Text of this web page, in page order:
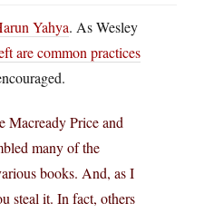
Yahya. As Wesley
are common practices
Macready Price and
many of the
books. And, as I
steal it. In fact, others